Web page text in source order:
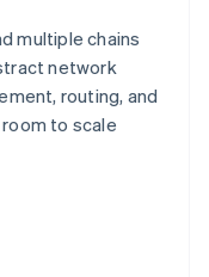
multiple chains
network
routing, and
to scale